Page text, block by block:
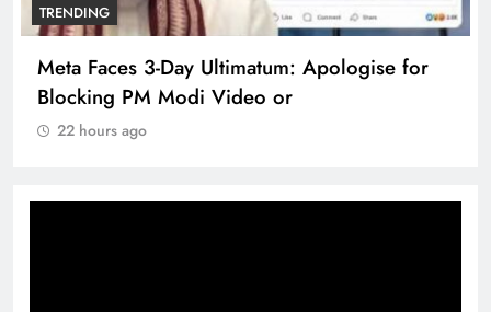
TRENDING
Meta Faces 3-Day Ultimatum: Apologise for
Blocking PM Modi Video or
22 hours ago